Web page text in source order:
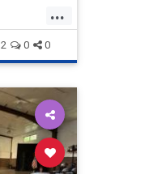
...
2 0 0